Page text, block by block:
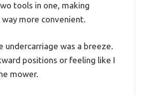
tools in one, making
more convenient.
undercarriage was a breeze.
positions or feeling like I
mower.